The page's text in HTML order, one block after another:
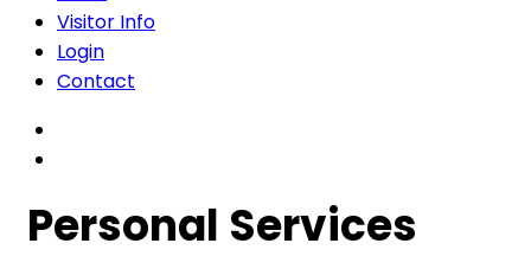
Visitor Info
Login
Contact
Personal Services